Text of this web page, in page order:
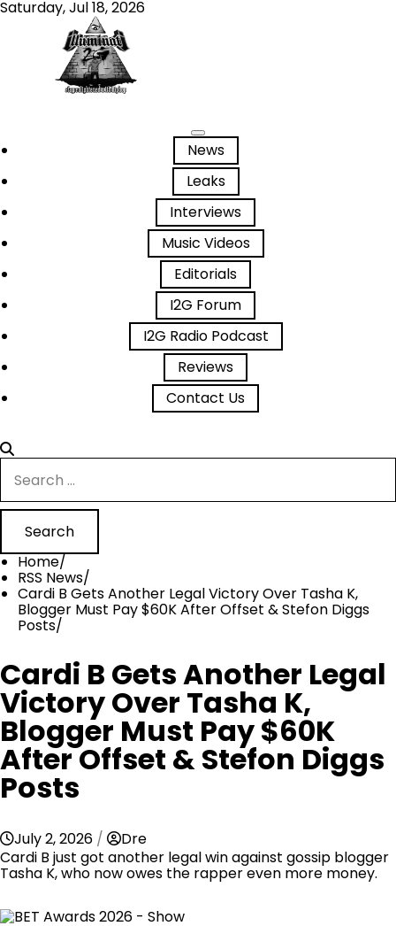
Saturday, Jul 18, 2026
News
Leaks
Interviews
Music Videos
Editorials
I2G Forum
I2G Radio Podcast
Reviews
Contact Us
for:
Home
RSS News
Cardi B Gets Another Legal Victory Over Tasha K,
Blogger Must Pay $60K After Offset & Stefon Diggs
Posts
Cardi B Gets Another Legal
Victory Over Tasha K,
Blogger Must Pay $60K
After Offset & Stefon Diggs
Posts
July 2, 2026
Dre
Cardi B just got another legal win against gossip blogger
Tasha K, who now owes the rapper even more money.